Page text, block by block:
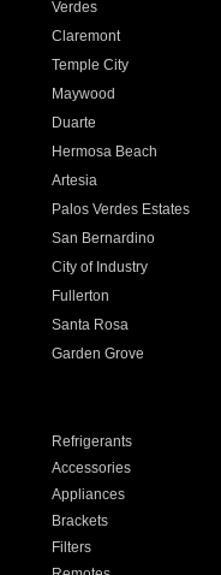
Verdes
Claremont
Temple City
Maywood
Duarte
Hermosa Beach
Artesia
Palos Verdes Estates
San Bernardino
City of Industry
Fullerton
Santa Rosa
Garden Grove
Refrigerants
Accessories
Appliances
Brackets
Filters